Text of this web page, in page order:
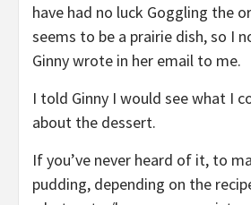
have had no luck Goggling the
seems to be a prairie dish, so I
Ginny wrote in her email to me.
I told Ginny I would see what I
about the dessert.
If you’ve never heard of it, to
pudding, depending on the